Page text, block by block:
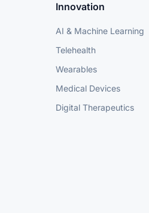
Innovation
AI & Machine Learning
Telehealth
Wearables
Medical Devices
Digital Therapeutics